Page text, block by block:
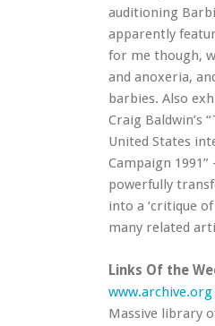
auditioning
apparently
for me though,
and anoxeria,
barbies. Also
Craig Baldwin’s
United States
Campaign
powerfully
into a ‘critique
many related
Links Of the
www.archive.org
Massive library